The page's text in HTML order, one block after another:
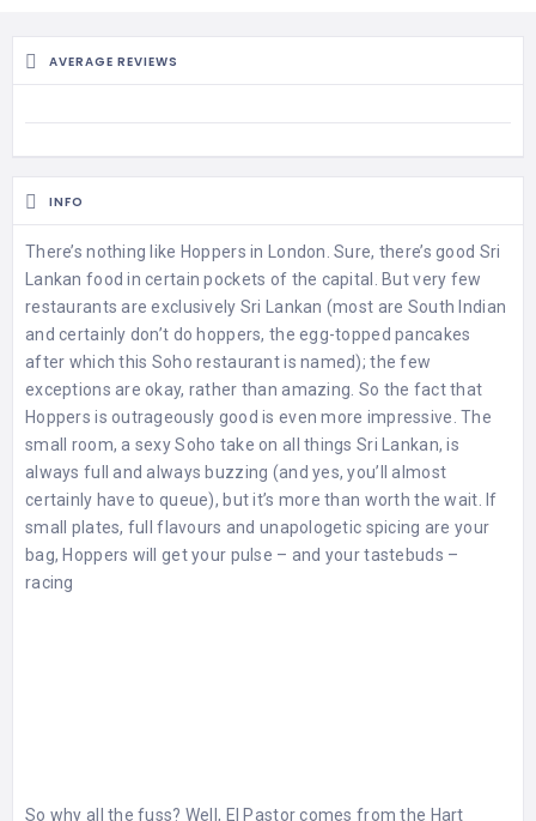
AVERAGE REVIEWS
INFO
There’s nothing like Hoppers in London. Sure, there’s good Sri
Lankan food in certain pockets of the capital. But very few
restaurants are exclusively Sri Lankan (most are South Indian
and certainly don’t do hoppers, the egg-topped pancakes
after which this Soho restaurant is named); the few
exceptions are okay, rather than amazing. So the fact that
Hoppers is outrageously good is even more impressive. The
small room, a sexy Soho take on all things Sri Lankan, is
always full and always buzzing (and yes, you’ll almost
certainly have to queue), but it’s more than worth the wait. If
small plates, full flavours and unapologetic spicing are your
bag, Hoppers will get your pulse – and your tastebuds –
racing
So why all the fuss? Well, El Pastor comes from the Hart